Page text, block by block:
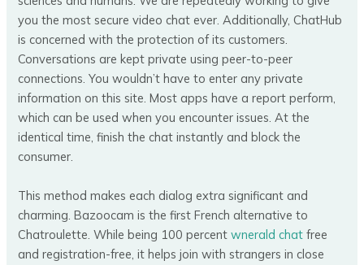
you the most secure video chat ever. Additionally, ChatHub
is concerned with the protection of its customers.
Conversations are kept private using peer-to-peer
connections. You wouldn’t have to enter any private
information on this site. Most apps have a report perform,
which can be used when you encounter issues. At the
identical time, finish the chat instantly and block the
consumer.
This method makes each dialog extra significant and
charming. Bazoocam is the first French alternative to
Chatroulette. While being 100 percentwnerald chat free
and registration-free, it helps join with strangers in close